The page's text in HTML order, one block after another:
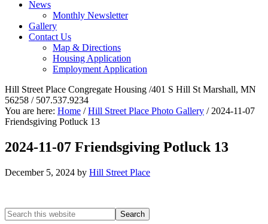
News
Monthly Newsletter
Gallery
Contact Us
Map & Directions
Housing Application
Employment Application
Hill Street Place Congregate Housing /401 S Hill St Marshall, MN
56258 / 507.537.9234
You are here: Home / Hill Street Place Photo Gallery /2024-11-07
Friendsgiving Potluck 13
2024-11-07 Friendsgiving Potluck 13
December 5, 2024 by Hill Street Place